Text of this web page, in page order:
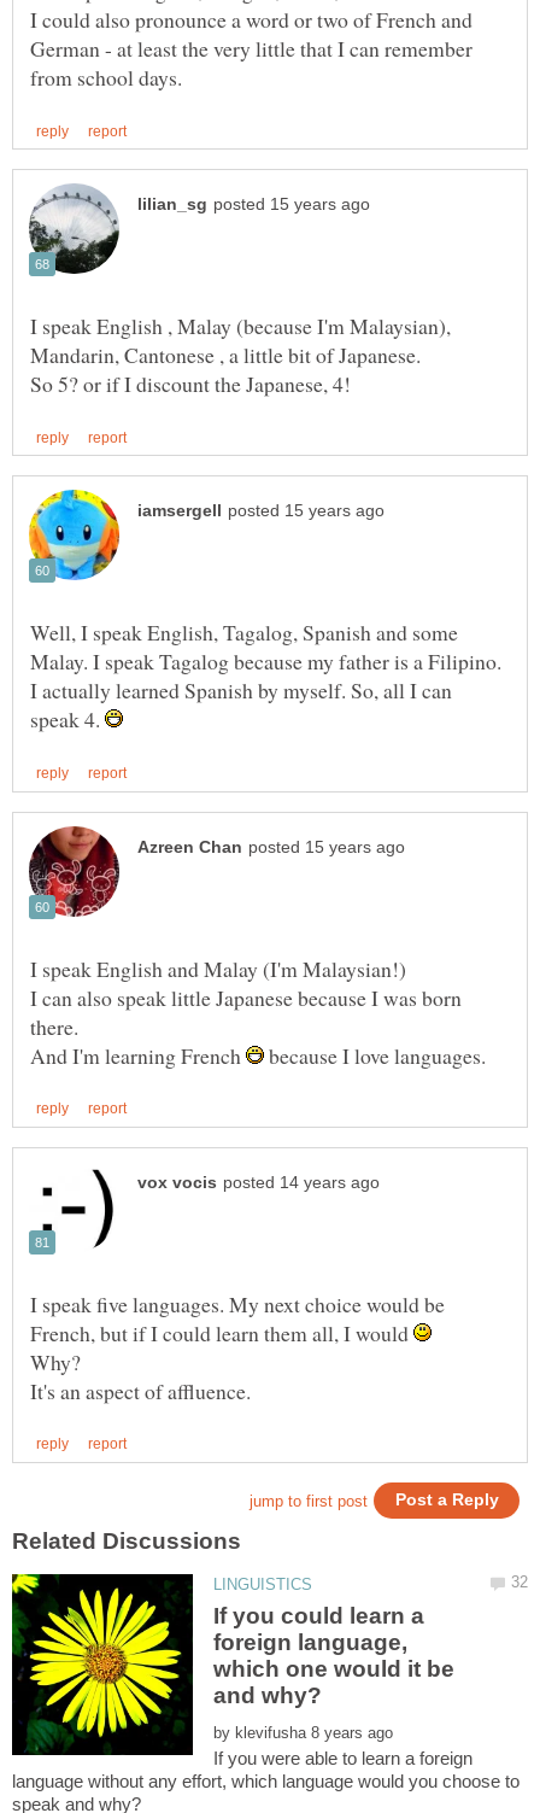
I could also pronounce a word or two of French and
German - at least the very little that I can remember
I speak English , Malay (because I'm Malaysian),
Well, I speak English, Tagalog, Spanish and some
Malay. I speak Tagalog because my father is a Filipino.
I actually learned Spanish by myself. So, all I can
speak 4.
I can also speak little Japanese because I was born
And I'm learning French
because I love languages.
I speak five languages. My next choice would be
French, but if I could learn them all, I would
Why?
If you could learn a
foreign language,
which one would it be
by
If you were able to learn a foreign
language without any effort, which language would you choose to